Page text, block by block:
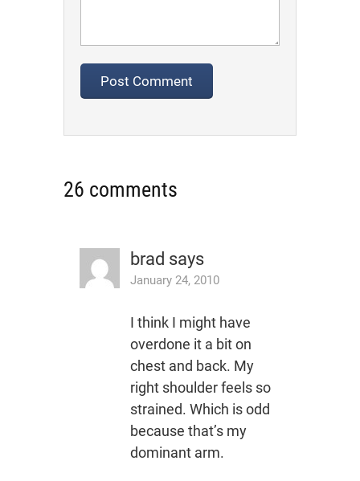
26 comments
brad says
January 24, 2010
I think I might have
overdone it a bit on
chest and back. My
right shoulder feels so
strained. Which is odd
because that’s my
dominant arm.